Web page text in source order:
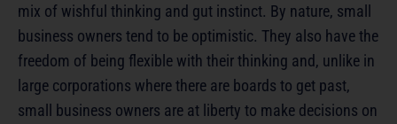
mix of wishful thinking and gut instinct. By nature, small
business owners tend to be optimistic. They also have the
freedom of being flexible with their thinking and, unlike in
large corporations where there are boards to get past,
small business owners are at liberty to make decisions on